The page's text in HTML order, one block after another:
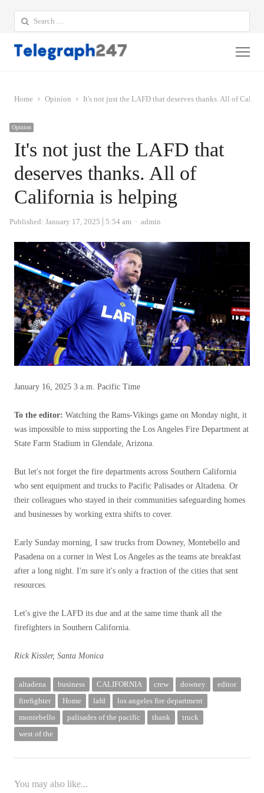
Search
for:
Home Opinion It's not just the LAFD that deserves thanks. All of
Opinion
It's not just the LAFD that
deserves thanks. All of
California is helping
Published: January 17, 2025 5:54 am Author
admin
January 16, 2025 3 a.m. Pacific Time
To the editor: Watching the Rams-Vikings game on Monday night, it
was impossible to miss supporting the Los Angeles Fire Department at
State Farm Stadium in Glendale, Arizona.
But let's not forget the fire departments across Southern California
who sent equipment and trucks to Pacific Palisades or Altadena. Or
their colleagues who stayed in their communities safeguarding homes
and businesses by working extra shifts to cover.
Early Sunday morning, I saw trucks from Downey, Montebello and
Pasadena on a corner in West Los Angeles as the teams ate breakfast
after a long night. I'm sure it's only a fraction of the cities that sent
resources.
Let's give the LAFD its due and at the same time thank all the
firefighters in Southern California.
Rick Kissler, Santa Monica
altadena business CALIFORNIA crew downey
editor
firefighter
Home lafd
los angeles fire department
montebello
palisades of the pacific thank
truck
west of the
You may also like...